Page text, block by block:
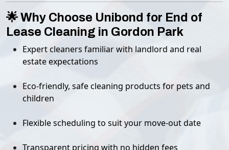
🌟 Why Choose Unibond for End of
Lease Cleaning in Gordon Park
Expert cleaners familiar with landlord and real
estate expectations
Eco-friendly, safe cleaning products for pets and
children
Flexible scheduling to suit your move-out date
Transparent pricing with no hidden fees